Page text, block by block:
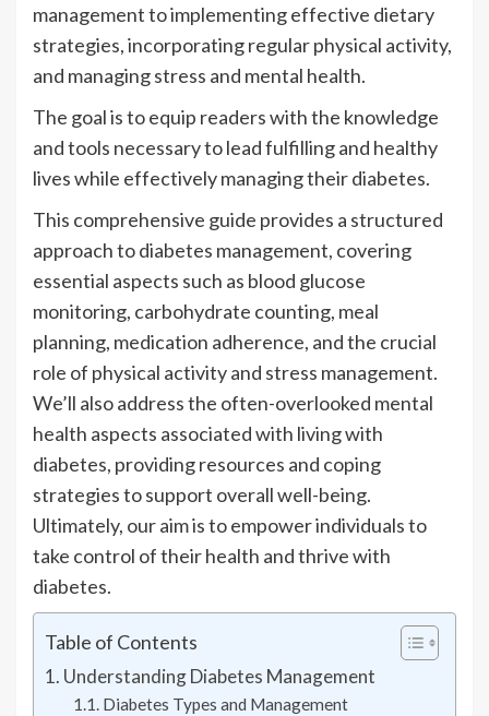
management to implementing effective dietary
strategies, incorporating regular physical activity,
and managing stress and mental health.
The goal is to equip readers with the knowledge
and tools necessary to lead fulfilling and healthy
lives while effectively managing their diabetes.
This comprehensive guide provides a structured
approach to diabetes management, covering
essential aspects such as blood glucose
monitoring, carbohydrate counting, meal
planning, medication adherence, and the crucial
role of physical activity and stress management.
We’ll also address the often-overlooked mental
health aspects associated with living with
diabetes, providing resources and coping
strategies to support overall well-being.
Ultimately, our aim is to empower individuals to
take control of their health and thrive with
diabetes.
Table of Contents
Understanding Diabetes Management
Diabetes Types and Management